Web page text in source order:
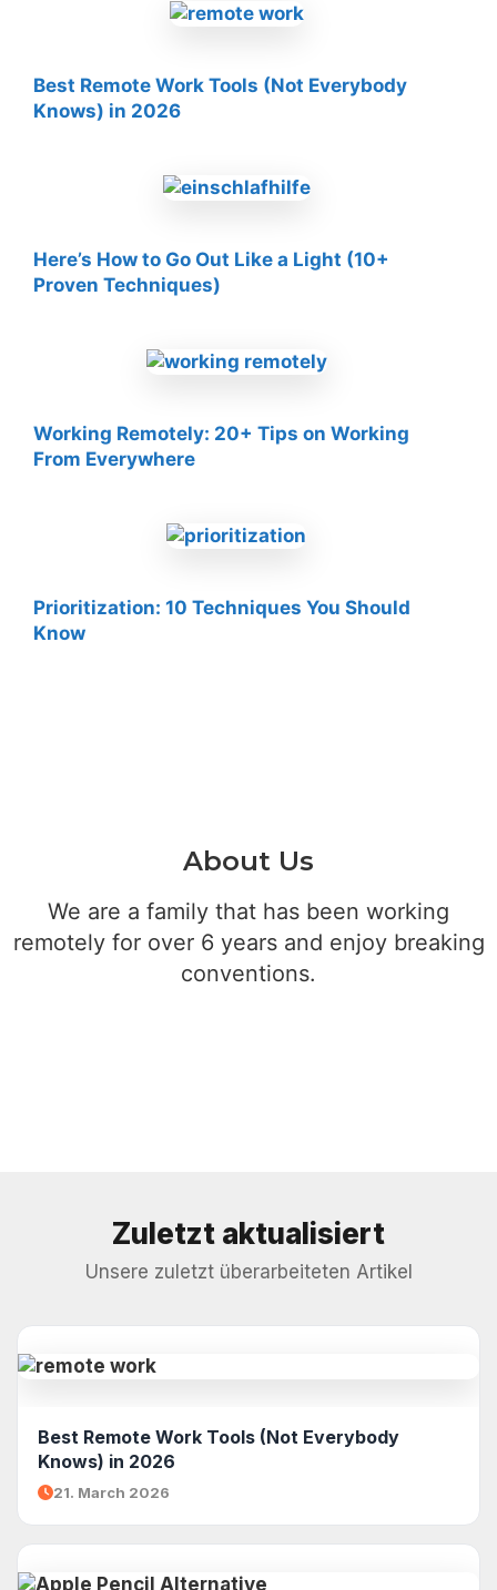
Best Remote Work Tools (Not Everybody
Knows) in 2026
Here’s How to Go Out Like a Light (10+
Proven Techniques)
Working Remotely: 20+ Tips on Working
From Everywhere
Prioritization: 10 Techniques You Should
Know
About Us
We are a family that has been working
remotely for over 6 years and enjoy breaking
conventions.
Zuletzt aktualisiert
Unsere zuletzt überarbeiteten Artikel
Best Remote Work Tools (Not Everybody
Knows) in 2026
21. March 2026